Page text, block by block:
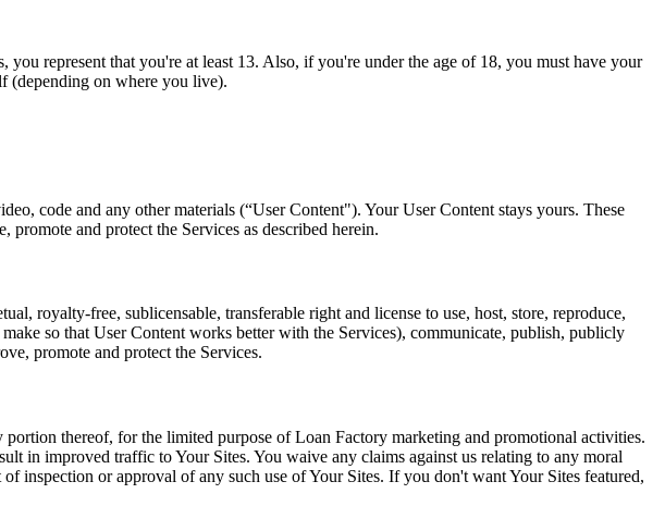
represent that you're at least 13. Also, if you're under the age of 18, you must have your
(depending on where you live).
code and any other materials (“User Content"). Your User Content stays yours. These
and protect the Services as described herein.
royalty-free, sublicensable, transferable right and license to use, host, store, reproduce,
so that User Content works better with the Services), communicate, publish, publicly
promote and protect the Services.
thereof, for the limited purpose of Loan Factory marketing and promotional activities.
in improved traffic to Your Sites. You waive any claims against us relating to any moral
inspection or approval of any such use of Your Sites. If you don't want Your Sites featured,